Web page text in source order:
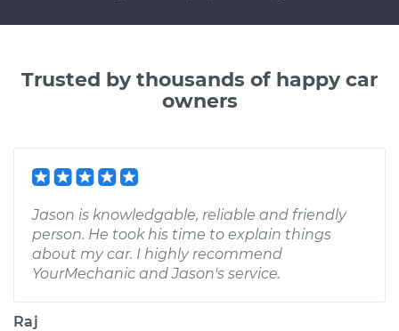
Trusted by thousands of happy car
owners
Jason is knowledgable, reliable and friendly
person. He took his time to explain things
about my car. I highly recommend
YourMechanic and Jason's service.
Raj